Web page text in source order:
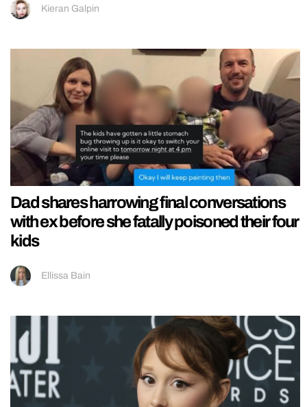
Kieran Galpin
Dad shares harrowing final conversations
with ex before she fatally poisoned their four
kids
Ellissa Bain